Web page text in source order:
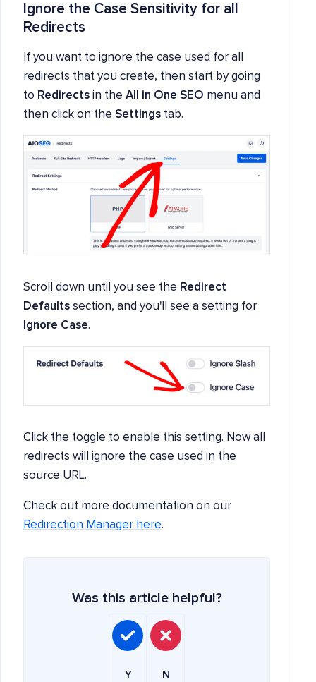
Ignore the Case Sensitivity for all
Redirects
If you want to ignore the case used for all
redirects that you create, then start by going
to Redirects in the All in One SEO menu and
then click on the Settings tab.
Scroll down until you see the Redirect
Defaults section, and you'll see a setting for
Ignore Case.
Click the toggle to enable this setting. Now all
redirects will ignore the case used in the
source URL.
Check out more documentation on our
Redirection Manager here.
Was this article helpful?
Y
N